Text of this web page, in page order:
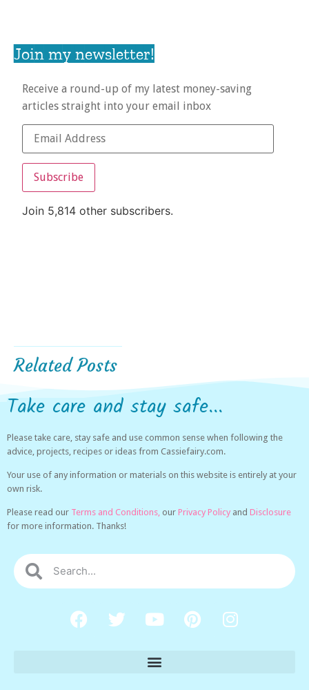
Join my newsletter!
Receive a round-up of my latest money-saving
articles straight into your email inbox
Subscribe
Join 5,814 other subscribers.
Related Posts
Take care and stay safe...
Please take care, stay safe and use common sense when following the
advice, projects, recipes or ideas from Cassiefairy.com.
Your use of any information or materials on this website is entirely at your
own risk.
Please read our Terms and Conditions, our Privacy Policy and Disclosure
for more information. Thanks!